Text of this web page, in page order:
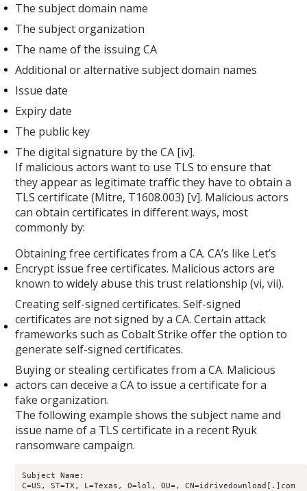
The subject domain name
The subject organization
The name of the issuing CA
Additional or alternative subject domain names
Issue date
Expiry date
The public key
The digital signature by the CA [iv].
If malicious actors want to use TLS to ensure that
they appear as legitimate traffic they have to obtain a
TLS certificate (Mitre, T1608.003) [v]. Malicious actors
can obtain certificates in different ways, most
commonly by:
Obtaining free certificates from a CA. CA’s like Let’s
Encrypt issue free certificates. Malicious actors are
known to widely abuse this trust relationship (vi, vii).
Creating self-signed certificates. Self-signed
certificates are not signed by a CA. Certain attack
frameworks such as Cobalt Strike offer the option to
generate self-signed certificates.
Buying or stealing certificates from a CA. Malicious
actors can deceive a CA to issue a certificate for a
fake organization.
The following example shows the subject name and
issue name of a TLS certificate in a recent Ryuk
ransomware campaign.
Subject Name:
C=US, ST=TX, L=Texas, O=lol, OU=, CN=idrivedownload[.]com